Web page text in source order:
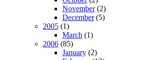
November(2)
December(5)
2005 (1)
March (1)
2006 (85)
January (2)